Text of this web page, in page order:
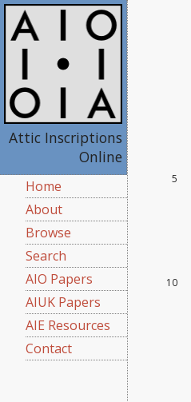
Attic Inscriptions
Online
Home
About
Browse
Search
AIO Papers
AIUK Papers
AIE Resources
Contact
5
10